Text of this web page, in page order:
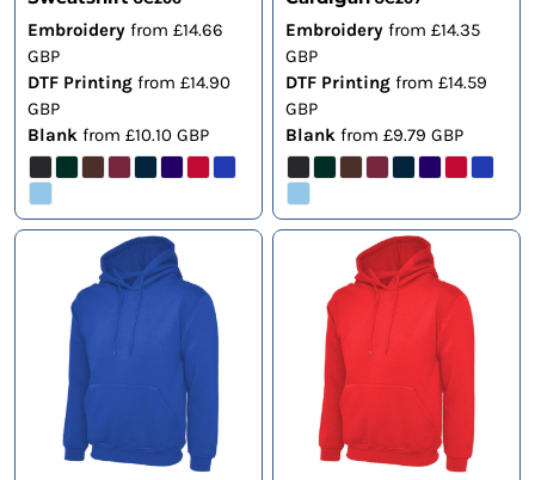
Embroideryfrom £14.66
GBP
DTF Printingfrom £14.90
GBP
Blankfrom £10.10 GBP
Embroidery from £14.35
GBP
DTF Printing from £14.59
GBP
Blank from £9.79 GBP